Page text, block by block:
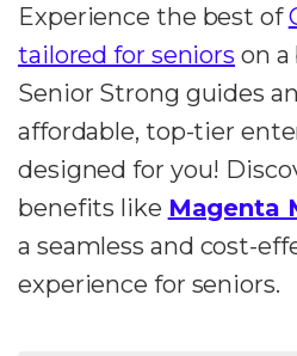
Experience the best of
tailored for seniors on
Senior Strong guides
affordable, top-tier
designed for you!
benefits like Magenta
a seamless and cost-
experience for seniors.